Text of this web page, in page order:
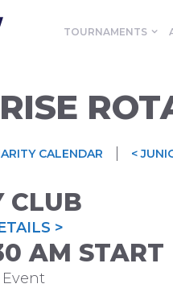
TOURNAMENTS
CALENDAR <
CLUB
>
AM START